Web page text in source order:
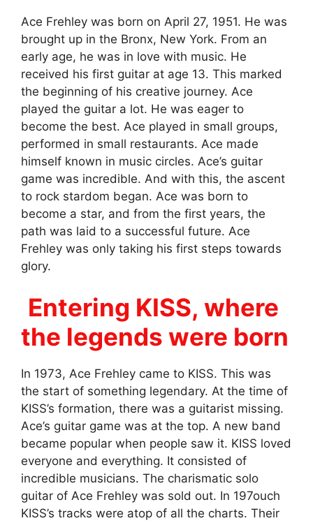
Ace Frehley was born on April 27, 1951. He was
brought up in the Bronx, New York. From an
early age, he was in love with music. He
received his first guitar at age 13. This marked
the beginning of his creative journey. Ace
played the guitar a lot. He was eager to
become the best. Ace played in small groups,
performed in small restaurants. Ace made
himself known in music circles. Ace’s guitar
game was incredible. And with this, the ascent
to rock stardom began. Ace was born to
become a star, and from the first years, the
path was laid to a successful future. Ace
Frehley was only taking his first steps towards
glory.
Entering KISS, where
the legends were born
In 1973, Ace Frehley came to KISS. This was
the start of something legendary. At the time of
KISS’s formation, there was a guitarist missing.
Ace’s guitar game was at the top. A new band
became popular when people saw it. KISS loved
everyone and everything. It consisted of
incredible musicians. The charismatic solo
guitar of Ace Frehley was sold out. In 197ouch
KISS’s tracks were atop of all the charts. Their